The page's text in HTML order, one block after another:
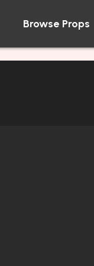
Browse Props